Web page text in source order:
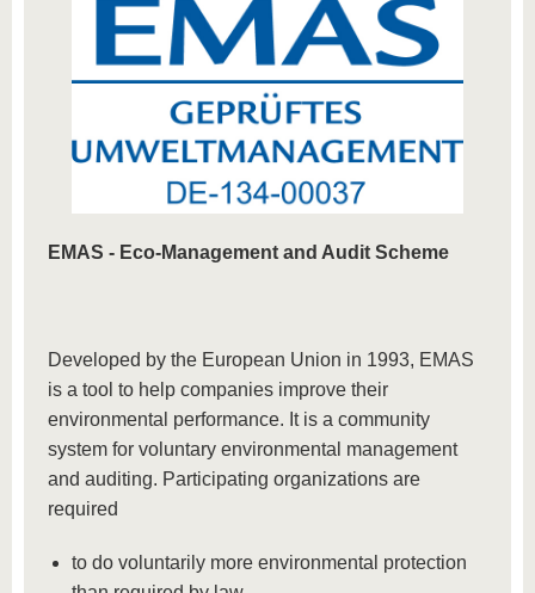
EMAS - Eco-Management and Audit Scheme
Developed by the European Union in 1993, EMAS
is a tool to help companies improve their
environmental performance. It is a community
system for voluntary environmental management
and auditing. Participating organizations are
required
to do voluntarily more environmental protection